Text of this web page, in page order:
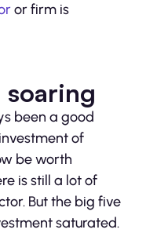
or firm is
soaring
been a good
of
be worth
is still a lot of
But the big five
saturated.